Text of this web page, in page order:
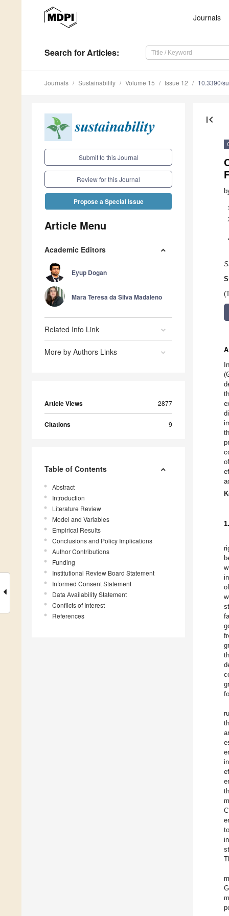
Journals
Search for Articles:
Journals Sustainability Volume 15 Issue 12 10.3390/
Submit to this Journal
Review for this Journal
Propose a Special Issue
Article Menu
Academic Editors
Eyup Dogan
Mara Teresa da Silva Madaleno
Related Info Link
More by Authors Links
Article Views 2877
Citations 9
Table of Contents
Abstract
Introduction
Literature Review
Model and Variables
Empirical Results
Conclusions and Policy Implications
Author Contributions
Funding
Institutional Review Board Statement
Informed Consent Statement
Data Availability Statement
Conflicts of Interest
References
first_page
1
*